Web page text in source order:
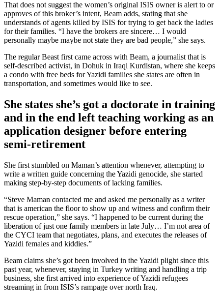
That does not suggest the women’s original ISIS owner is alert to or
approves of this broker’s intent, Beam adds, stating that she
understands of agents killed by ISIS for trying to get back the ladies
for their families. “I have the brokers are sincere… I would
personally maybe maybe not state they are bad people,” she says.
The regular Beast first came across with Beam, a journalist that is
self-described activist, in Dohuk in Iraqi Kurdistan, where she keeps
a condo with free beds for Yazidi families she states are often in
transportation, and sometimes would like to see.
She states she’s got a doctorate in training
and in the end left teaching working as an
application designer before entering
semi-retirement
She first stumbled on Maman’s attention whenever, attempting to
write a written guide concerning the Yazidi genocide, she started
making step-by-step documents of lacking families.
“Steve Maman contacted me and asked me personally as a writer
that is american the floor to show up and witness and confirm their
rescue operation,” she says. “I happened to be current during the
liberation of just one family members in late July… I’m not area of
the CYCI team that negotiates, plans, and executes the releases of
Yazidi females and kiddies.”
Beam claims she’s got been involved in the Yazidi plight since this
past year, whenever, staying in Turkey writing and handling a trip
business, she first arrived into experience of Yazidi refugees
streaming in from ISIS’s rampage over north Iraq.